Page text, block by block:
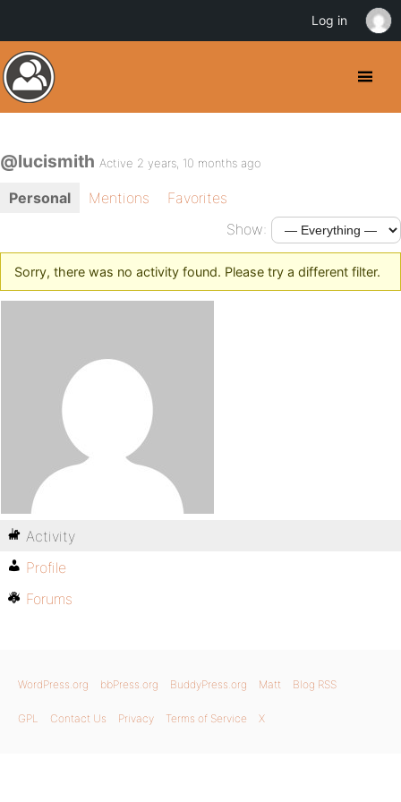
@lucismith Active 2 years, 10 months ago
Personal Mentions
Favorites
Show:
Sorry, there was no activity found. Please try a different filter.
Activity
Profile
Forums
WordPress.org bbPress.org BuddyPress.org Matt Blog RSS
GPL Contact Us Privacy Terms of Service X
Log in